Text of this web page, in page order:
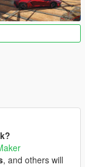
, and others will